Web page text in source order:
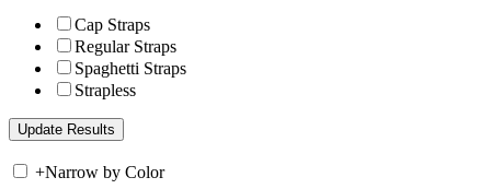
Cap Straps
Regular Straps
Spaghetti Straps
Strapless
+Narrow by Color